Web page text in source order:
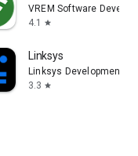
VREM Software
4.1
star
Linksys
Linksys Development
3.3 star